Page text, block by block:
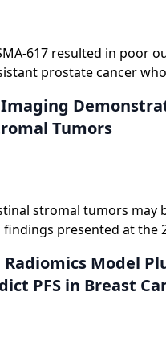
617 resulted in poor
prostate cancer
Imaging
Tumors
stromal tumors may
findings presented at the
Model
PFS in Breast